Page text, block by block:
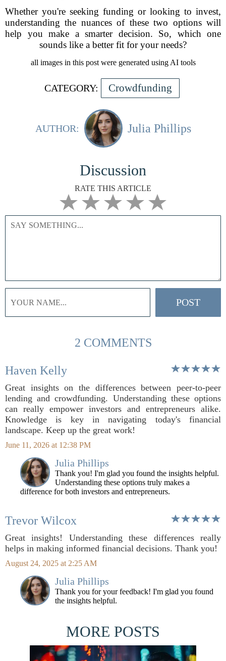
Whether you're seeking funding or looking to invest,
understanding the nuances of these two options will
help you make a smarter decision. So, which one
sounds like a better fit for your needs?
all images in this post were generated using AI tools
CATEGORY: Crowdfunding
AUTHOR: Julia Phillips
Discussion
RATE THIS ARTICLE
2 COMMENTS
Haven Kelly
Great insights on the differences between peer-to-peer
lending and crowdfunding. Understanding these options
can really empower investors and entrepreneurs alike.
Knowledge is key in navigating today's financial
landscape. Keep up the great work!
June 11, 2026 at 12:38 PM
Julia Phillips
Thank you! I'm glad you found the insights helpful.
Understanding these options truly makes a
difference for both investors and entrepreneurs.
Trevor Wilcox
Great insights! Understanding these differences really
helps in making informed financial decisions. Thank you!
August 24, 2025 at 2:25 AM
Julia Phillips
Thank you for your feedback! I'm glad you found
the insights helpful.
MORE POSTS